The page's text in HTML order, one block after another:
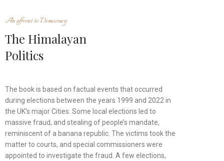
An affront to Democracy
The Himalayan
Politics
The book is based on factual events that occurred
during elections between the years 1999 and 2022 in
the UK’s major Cities. Some local elections led to
massive fraud, and stealing of people’s mandate,
reminiscent of a banana republic. The victims took the
matter to courts, and special commissioners were
appointed to investigate the fraud. A few elections,